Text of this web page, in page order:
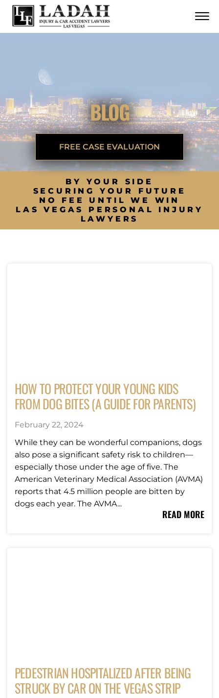
Skip to Main Content
☰
CALL US NOW
CONTACT
BLOG
FREE CASE EVALUATION
BY YOUR SIDE
SECURING YOUR FUTURE
NO FEE UNTIL WE WIN
LAS VEGAS PERSONAL INJURY
LAWYERS
HOW TO PROTECT YOUR YOUNG KIDS
FROM DOG BITES (A GUIDE FOR PARENTS)
February 22, 2024
While they can be wonderful companions, dogs
also pose a significant safety risk to children—
especially those under the age of five. The
American Veterinary Medical Association (AVMA)
reports that 4.5 million people are bitten by
dogs each year. The AVMA...
READ MORE
PEDESTRIAN HOSPITALIZED AFTER BEING
STRUCK BY CAR ON THE VEGAS STRIP